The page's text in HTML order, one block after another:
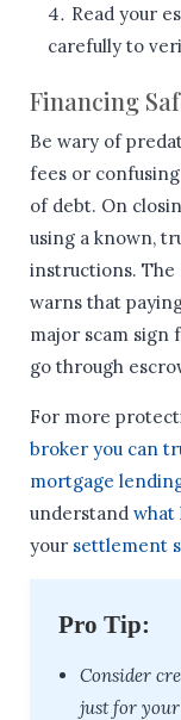
Read your
carefully to
Financing
Be wary of
fees or
of debt. On
using a known,
instructions. The
warns that
major scam
go through
For more
broker you can
mortgage
understand what
your settlement
Pro Tip:
Consider
just for your